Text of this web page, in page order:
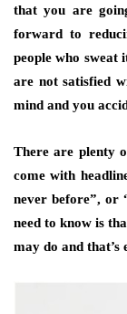
that you are
forward to
people who
are not satisfied
mind and you
There are plenty
come with
never before”, or
need to know is
may do and